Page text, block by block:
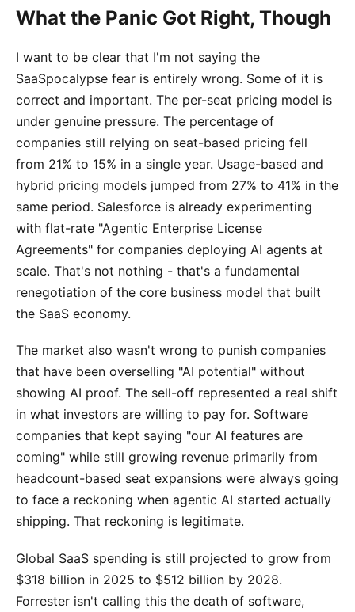
What the Panic Got Right, Though
I want to be clear that I'm not saying the
SaaSpocalypse fear is entirely wrong. Some of it is
correct and important. The per-seat pricing model is
under genuine pressure. The percentage of
companies still relying on seat-based pricing fell
from 21% to 15% in a single year. Usage-based and
hybrid pricing models jumped from 27% to 41% in the
same period. Salesforce is already experimenting
with flat-rate "Agentic Enterprise License
Agreements" for companies deploying AI agents at
scale. That's not nothing - that's a fundamental
renegotiation of the core business model that built
the SaaS economy.
The market also wasn't wrong to punish companies
that have been overselling "AI potential" without
showing AI proof. The sell-off represented a real shift
in what investors are willing to pay for. Software
companies that kept saying "our AI features are
coming" while still growing revenue primarily from
headcount-based seat expansions were always going
to face a reckoning when agentic AI started actually
shipping. That reckoning is legitimate.
Global SaaS spending is still projected to grow from
$318 billion in 2025 to $512 billion by 2028.
Forrester isn't calling this the death of software,